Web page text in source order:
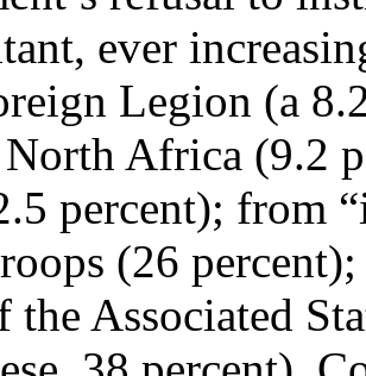
ever
Legion (a
Africa (9.2
percent); from
(26
the Associated